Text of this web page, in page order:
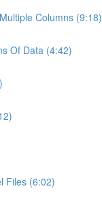
Columns (9:18)
Of Data (4:42)
Files (6:02)